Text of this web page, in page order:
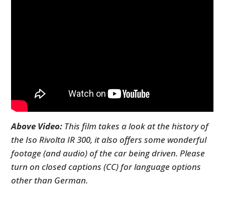
Above Video: This film takes a look at the history of
the Iso Rivolta IR 300, it also offers some wonderful
footage (and audio) of the car being driven. Please
turn on closed captions (CC) for language options
other than German.